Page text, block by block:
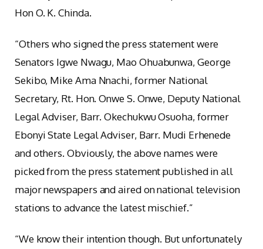
Hon O. K. Chinda.
“Others who signed the press statement were
Senators Igwe Nwagu, Mao Ohuabunwa, George
Sekibo, Mike Ama Nnachi, former National
Secretary, Rt. Hon. Onwe S. Onwe, Deputy National
Legal Adviser, Barr. Okechukwu Osuoha, former
Ebonyi State Legal Adviser, Barr. Mudi Erhenede
and others. Obviously, the above names were
picked from the press statement published in all
major newspapers and aired on national television
stations to advance the latest mischief.”
“We know their intention though. But unfortunately